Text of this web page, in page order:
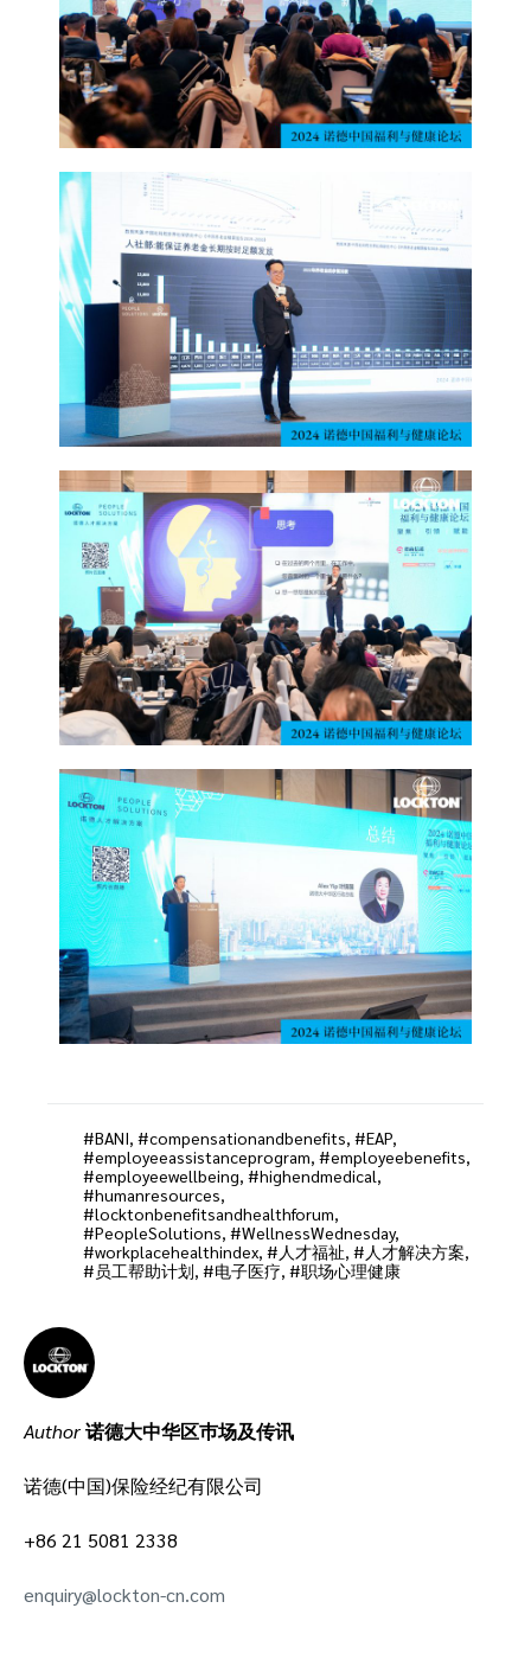
BANI, compensationandbenefits, EAP,
employeeassistanceprogram, employeebenefits,
employeewellbeing, highendmedical,
humanresources,
locktonbenefitsandhealthforum,
PeopleSolutions, WellnessWednesday,
workplacehealthindex, 人才福祉, 人才解决方案,
员工帮助计划, 电子医疗, 职场心理健康
Author诺德大中华区巿场及传讯
诺德(中国)保险经纪有限公司
+86 21 5081 2338
enquiry@lockton-cn.com